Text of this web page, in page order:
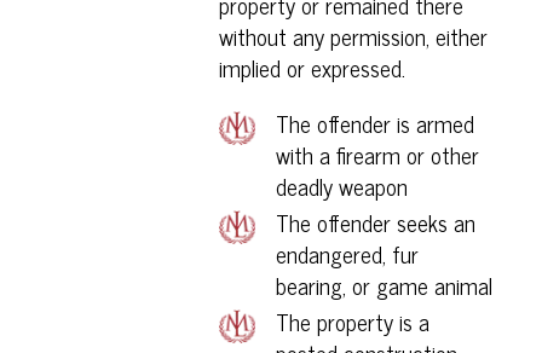
without any permission, either
implied or expressed.
The offender is armed
with a firearm or other
deadly weapon
The offender seeks an
endangered, fur
bearing, or game animal
The property is a